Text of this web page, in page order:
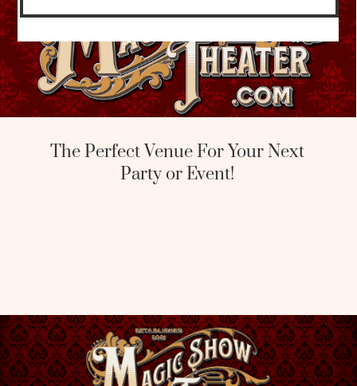
The Perfect Venue For Your Next
Party or Event!